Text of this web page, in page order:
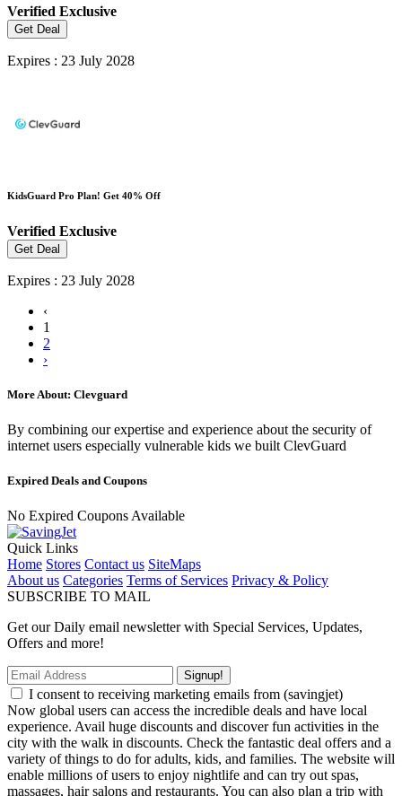
Verified Exclusive
Get Deal
Expires : 23 July 2028
KidsGuard Pro Plan! Get 40% Off
Verified Exclusive
Get Deal
Expires : 23 July 2028
‹
1
2
›
More About: Clevguard
By combining our expertise and experience about the security of
internet users especially vulnerable kids we built ClevGuard
Expired Deals and Coupons
No Expired Coupons Available
Quick Links
Home Stores Contact us SiteMaps
About us Categories Terms of Services Privacy & Policy
SUBSCRIBE TO MAIL
Get our Daily email newsletter with Special Services, Updates,
Offers and more!
Signup!
I consent to receiving marketing emails from (savingjet)
Now global users can access the incredible deals and have local
experience. Avail huge discounts and discover fun activities in the
city with the walk in discounts. Check the fantastic deal offers and a
variety of things to do for adults, kids, and families. The website will
enable millions of users to enjoy nightlife and can try out spas,
massages, hair salons and restaurants. You can also plan a trip with